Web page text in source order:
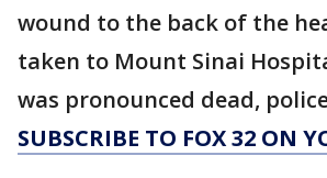
wound to the back of the
taken to Mount Sinai
was pronounced dead,
SUBSCRIBE TO FOX 32 ON